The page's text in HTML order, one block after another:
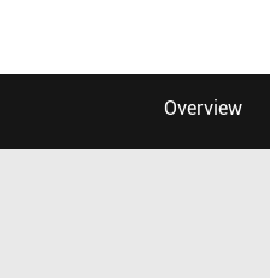
Overview